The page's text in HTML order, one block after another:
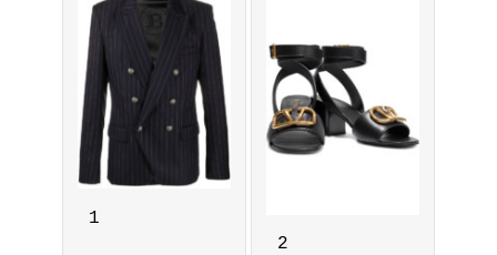
1
2